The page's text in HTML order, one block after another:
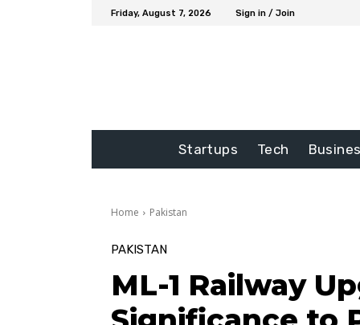
Friday, August 7, 2026 Sign in / Join
Startups Tech
Home Pakistan
PAKISTAN
ML-1 Railway